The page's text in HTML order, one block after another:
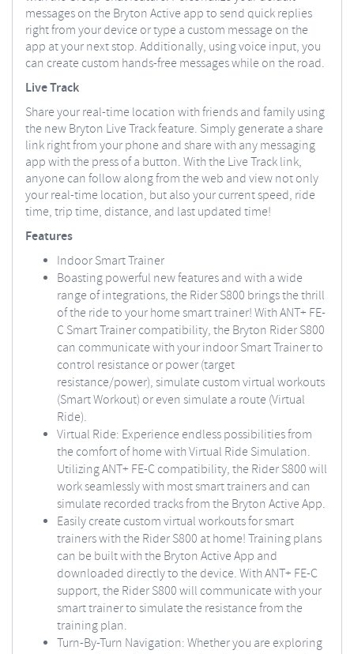
messages on the Bryton Active app to send quick replies
right from your device or type a custom message on the
app at your next stop. Additionally, using voice input, you
can create custom hands-free messages while on the road.
Live Track
Share your real-time location with friends and family using
the new Bryton Live Track feature. Simply generate a share
link right from your phone and share with any messaging
app with the press of a button. With the Live Track link,
anyone can follow along from the web and view not only
your real-time location, but also your current speed, ride
time, trip time, distance, and last updated time!
Features
Indoor Smart Trainer
Boasting powerful new features and with a wide
range of integrations, the Rider S800 brings the thrill
of the ride to your home smart trainer! With ANT+ FE-
C Smart Trainer compatibility, the Bryton Rider S800
can communicate with your indoor Smart Trainer to
control resistance or power (target
resistance/power), simulate custom virtual workouts
(Smart Workout) or even simulate a route (Virtual
Ride).
Virtual Ride: Experience endless possibilities from
the comfort of home with Virtual Ride Simulation.
Utilizing ANT+ FE-C compatibility, the Rider S800 will
work seamlessly with most smart trainers and can
simulate recorded tracks from the Bryton Active App.
Easily create custom virtual workouts for smart
trainers with the Rider S800 at home! Training plans
can be built with the Bryton Active App and
downloaded directly to the device. With ANT+ FE-C
support, the Rider S800 will communicate with your
smart trainer to simulate the resistance from the
training plan.
Turn-By-Turn Navigation: Whether you are exploring